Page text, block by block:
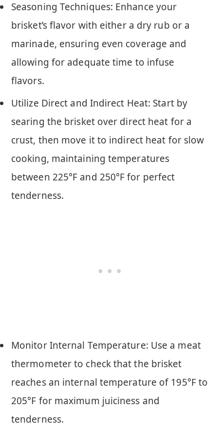
Seasoning Techniques: Enhance your
brisket’s flavor with either a dry rub or a
marinade, ensuring even coverage and
allowing for adequate time to infuse
flavors.
Utilize Direct and Indirect Heat: Start by
searing the brisket over direct heat for a
crust, then move it to indirect heat for slow
cooking, maintaining temperatures
between 225°F and 250°F for perfect
tenderness.
Monitor Internal Temperature: Use a meat
thermometer to check that the brisket
reaches an internal temperature of 195°F to
205°F for maximum juiciness and
tenderness.